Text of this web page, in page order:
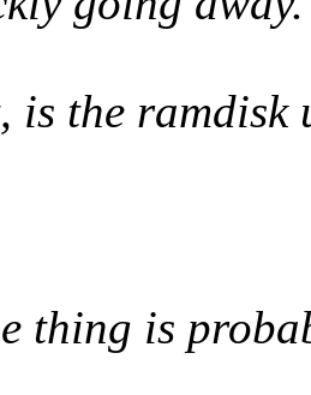
is the ramdisk
thing is